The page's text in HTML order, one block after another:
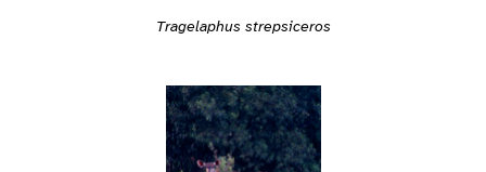
Tragelaphus strepsiceros